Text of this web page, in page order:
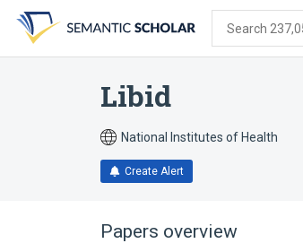
search
form
content
account
menu
Search
Libid
National Institutes of Health
Create Alert
Papers overview